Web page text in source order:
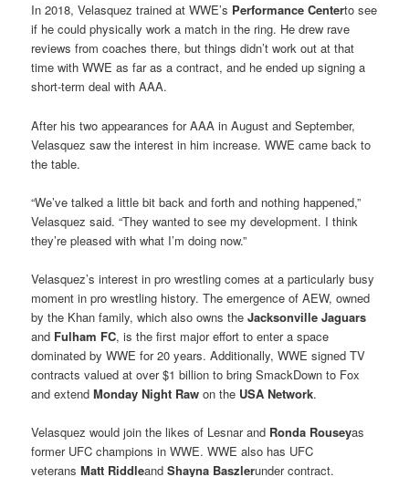
In 2018, Velasquez trained at WWE’s Performance Centerto see
if he could physically work a match in the ring. He drew rave
reviews from coaches there, but things didn’t work out at that
time with WWE as far as a contract, and he ended up signing a
short-term deal with AAA.
After his two appearances for AAA in August and September,
Velasquez saw the interest in him increase. WWE came back to
the table.
“We’ve talked a little bit back and forth and nothing happened,”
Velasquez said. “They wanted to see my development. I think
they’re pleased with what I’m doing now.”
Velasquez’s interest in pro wrestling comes at a particularly busy
moment in pro wrestling history. The emergence of AEW, owned
by the Khan family, which also owns theJacksonville Jaguars
and Fulham FC, is the first major effort to enter a space
dominated by WWE for 20 years. Additionally, WWE signed TV
contracts valued at over $1 billion to bring SmackDown to Fox
and extendMonday Night Rawon the USA Network.
Velasquez would join the likes of Lesnar and Ronda Rouseyas
former UFC champions in WWE. WWE also has UFC
veteransMatt RiddleandShayna Baszlerunder contract.